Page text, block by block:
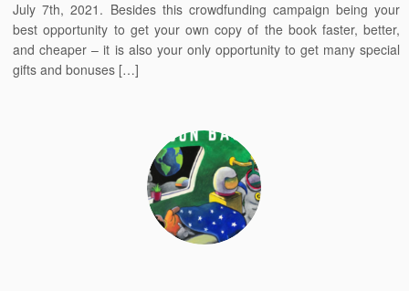
July 7th, 2021. Besides this crowdfunding campaign being your
best opportunity to get your own copy of the book faster, better,
and cheaper – it is also your only opportunity to get many special
gifts and bonuses […]